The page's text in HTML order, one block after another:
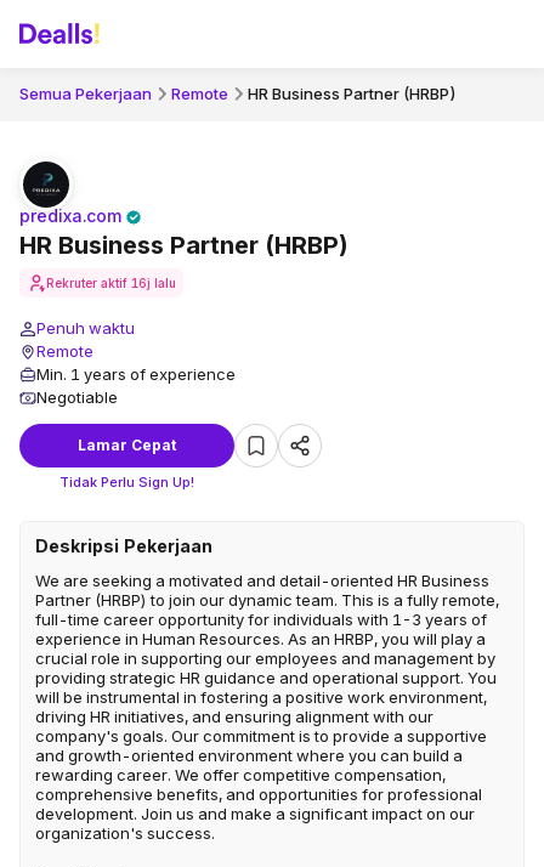
Semua Pekerjaan Remote HR Business Partner (HRBP)
HR Business Partner (HRBP)
predixa.com
Rekruter aktif 16j lalu
Penuh waktu
Remote
Min. 1 years of experience
Negotiable
Lamar Cepat
Tidak Perlu Sign Up!
Deskripsi Pekerjaan
We are seeking a motivated and detail-oriented HR Business
Partner (HRBP) to join our dynamic team. This is a fully remote,
full-time career opportunity for individuals with 1-3 years of
experience in Human Resources. As an HRBP, you will play a
crucial role in supporting our employees and management by
providing strategic HR guidance and operational support. You
will be instrumental in fostering a positive work environment,
driving HR initiatives, and ensuring alignment with our
company's goals. Our commitment is to provide a supportive
and growth-oriented environment where you can build a
rewarding career. We offer competitive compensation,
comprehensive benefits, and opportunities for professional
development. Join us and make a significant impact on our
organization's success.